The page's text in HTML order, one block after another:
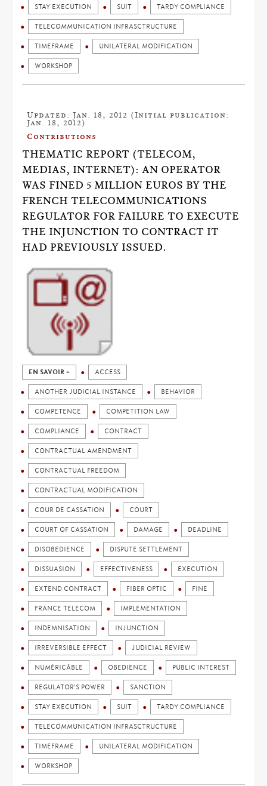
STAY EXECUTION SUIT TARDY COMPLIANCE
TELECOMMUNICATION INFRASCTRUCTURE
TIMEFRAME UNILATERAL MODIFICATION
WORKSHOP
Updated: Jan. 18, 2012 (Initial publication:
Jan. 18, 2012)
Contributions
THEMATIC REPORT (TELECOM,
MEDIAS, INTERNET): AN OPERATOR
WAS FINED 5 MILLION EUROS BY THE
FRENCH TELECOMMUNICATIONS
REGULATOR FOR FAILURE TO EXECUTE
THE INJUNCTION TO CONTRACT IT
HAD PREVIOUSLY ISSUED.
EN SAVOIR + ACCESS
ANOTHER JUDICIAL INSTANCE BEHAVIOR
COMPETENCE COMPETITION LAW
COMPLIANCE CONTRACT
CONTRACTUAL AMENDMENT
CONTRACTUAL FREEDOM
CONTRACTUAL MODIFICATION
COUR DE CASSATION COURT
COURT OF CASSATION DAMAGE DEADLINE
DISOBEDIENCE DISPUTE SETTLEMENT
DISSUASION EFFECTIVENESS EXECUTION
EXTEND CONTRACT FIBER OPTIC FINE
FRANCE TELECOM IMPLEMENTATION
INDEMNISATION INJUNCTION
IRREVERSIBLE EFFECT JUDICIAL REVIEW
NUMÉRICÂBLE OBEDIENCE PUBLIC INTEREST
REGULATOR'S POWER SANCTION
STAY EXECUTION SUIT TARDY COMPLIANCE
TELECOMMUNICATION INFRASCTRUCTURE
TIMEFRAME UNILATERAL MODIFICATION
WORKSHOP